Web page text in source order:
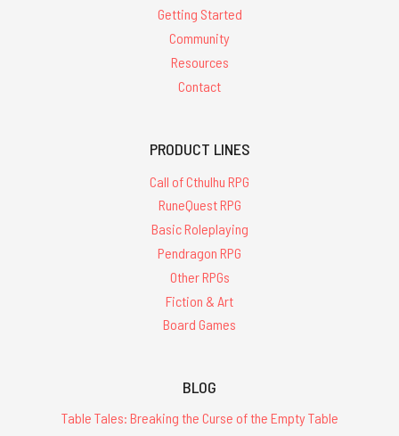
Getting Started
Community
Resources
Contact
PRODUCT LINES
Call of Cthulhu RPG
RuneQuest RPG
Basic Roleplaying
Pendragon RPG
Other RPGs
Fiction & Art
Board Games
BLOG
Table Tales: Breaking the Curse of the Empty Table